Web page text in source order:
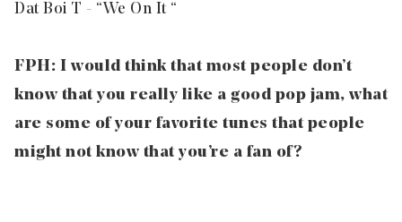
Dat Boi T - “We On It“
FPH: I would think that most people don’t
know that you really like a good pop jam, what
are some of your favorite tunes that people
might not know that you’re a fan of?